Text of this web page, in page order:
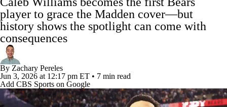
Super Bowl Players Injuries
Transactions NFL Betting Fantasy
Paramount +
player to grace the Madden cover—but
history shows the spotlight can come with
consequences
By Zachary Pereles
Jun 3, 2026 at 12:17 pm ET • 7 min read
Add CBS Sports on Google